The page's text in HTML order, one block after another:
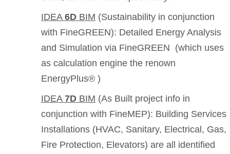
IDEA 6D BIM (Sustainability in conjunction
with FineGREEN): Detailed Energy Analysis
and Simulation via FineGREEN (which uses
as calculation engine the renown
EnergyPlus® )
IDEA 7D BIM (As Built project info in
conjunction with FineMEP): Building Services
Installations (HVAC, Sanitary, Electrical, Gas,
Fire Protection, Elevators) are all identified